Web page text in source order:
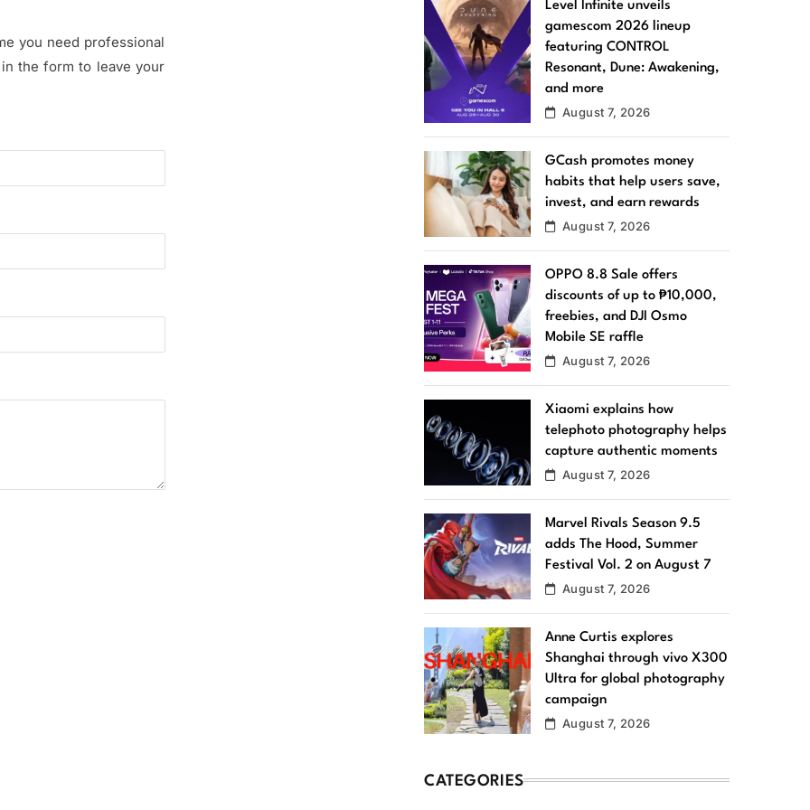
you need professional
the form to leave your
Level Infinite unveils
gamescom 2026 lineup
featuring CONTROL
Resonant, Dune: Awakening,
and more
August 7, 2026
GCash promotes money
habits that help users save,
invest, and earn rewards
August 7, 2026
OPPO 8.8 Sale offers
discounts of up to ₱10,000,
freebies, and DJI Osmo
Mobile SE raffle
August 7, 2026
Xiaomi explains how
telephoto photography helps
capture authentic moments
August 7, 2026
Marvel Rivals Season 9.5
adds The Hood, Summer
Festival Vol. 2 on August 7
August 7, 2026
Anne Curtis explores
Shanghai through vivo X300
Ultra for global photography
campaign
August 7, 2026
CATEGORIES